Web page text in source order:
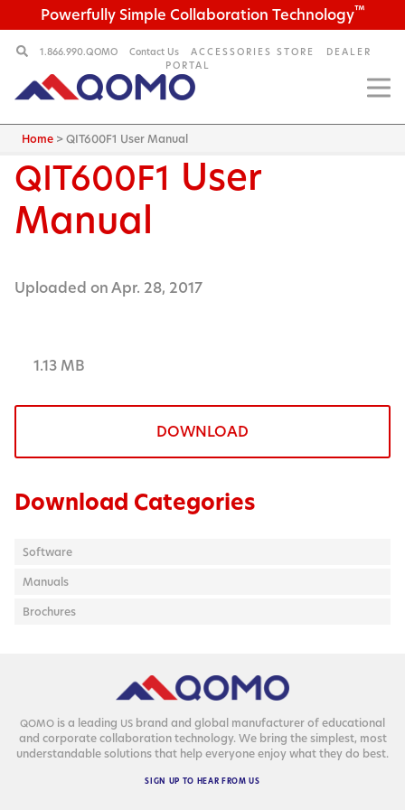
Powerfully Simple Collaboration Technology™
1.866.990.QOMO Contact Us ACCESSORIES STORE
DEALER
PORTAL
Home >QIT600F1 User Manual
QIT600F1 User
Manual
Uploaded on Apr. 28, 2017
1.13 MB
DOWNLOAD
Download Categories
Software
Manuals
Brochures
QOMO is a lead­ing US brand and glob­al man­u­fac­tur­er of edu­ca­tion­al
and cor­po­rate col­lab­o­ra­tion tech­nol­o­gy. We bring the sim­plest, most
under­stand­able solu­tions that help every­one enjoy what they do best.
SIGN UP TO HEAR FROM US